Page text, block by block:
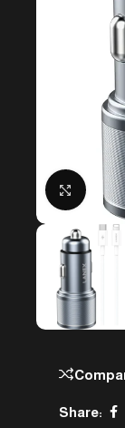
Click
Share: